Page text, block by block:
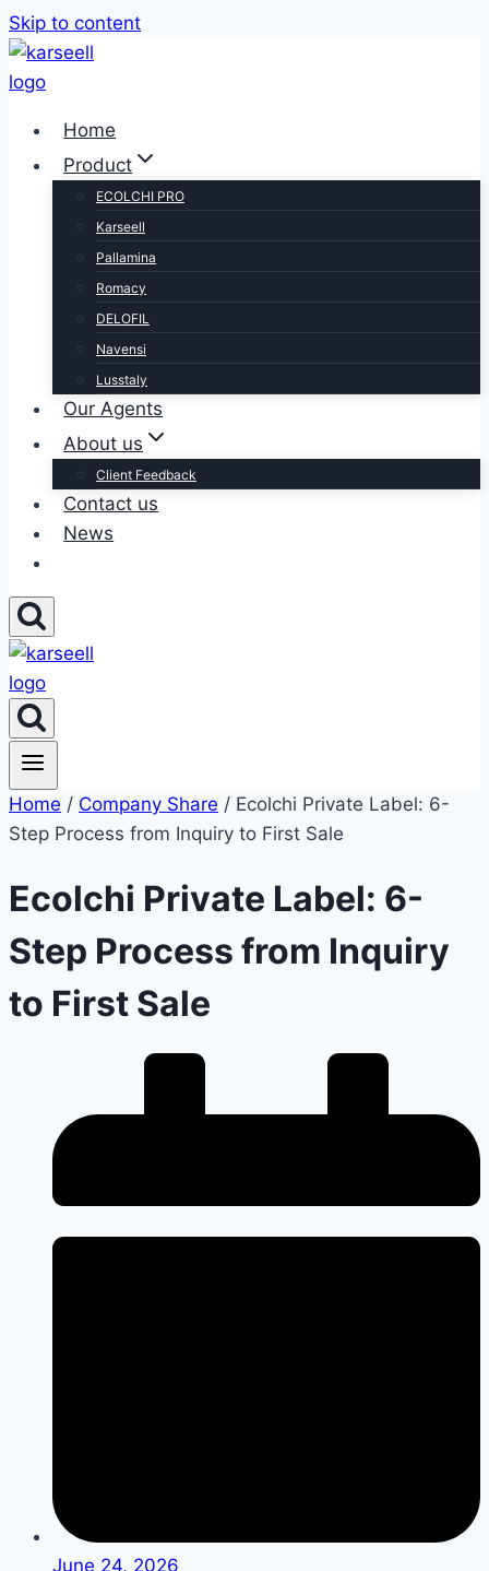
Skip to content
Home
Product
ECOLCHI PRO
Karseell
Pallamina
Romacy
DELOFIL
Navensi
Lusstaly
Our Agents
About us
Client Feedback
Contact us
News
Home / Company Share / Ecolchi Private Label: 6-
Step Process from Inquiry to First Sale
Ecolchi Private Label: 6-
Step Process from Inquiry
to First Sale
June 24, 2026